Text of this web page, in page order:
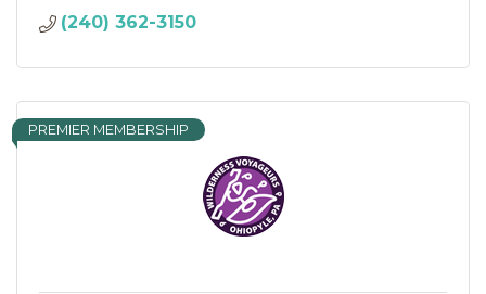
(240) 362-3150
PREMIER MEMBERSHIP